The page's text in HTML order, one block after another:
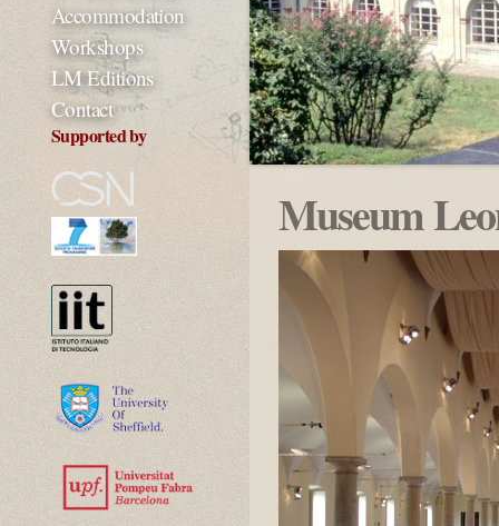
Museum
Accommodation
Workshops
LM Editions
Contact
Supported by